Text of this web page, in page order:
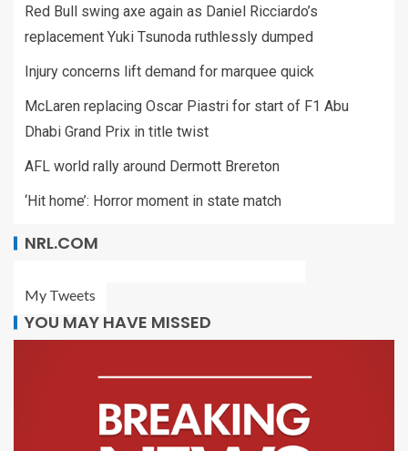
Red Bull swing axe again as Daniel Ricciardo’s
replacement Yuki Tsunoda ruthlessly dumped
Injury concerns lift demand for marquee quick
McLaren replacing Oscar Piastri for start of F1 Abu
Dhabi Grand Prix in title twist
AFL world rally around Dermott Brereton
‘Hit home’: Horror moment in state match
NRL.COM
My Tweets
YOU MAY HAVE MISSED